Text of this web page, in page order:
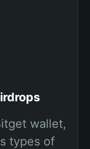
wallet,
types of